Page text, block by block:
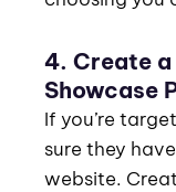
4. Create
Showcase
If you’re
sure they
website.